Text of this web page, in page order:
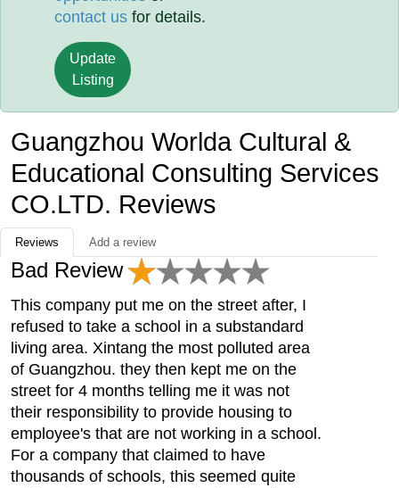
contact us for details.
Update
Listing
Guangzhou Worlda Cultural &
Educational Consulting Services
CO.LTD. Reviews
Reviews Add a review
Bad Review
This company put me on the street after, I
refused to take a school in a substandard
living area. Xintang the most polluted area
of Guangzhou. they then kept me on the
street for 4 months telling me it was not
their responsibility to provide housing to
employee's that are not working in a school.
For a company that claimed to have
thousands of schools, this seemed quite